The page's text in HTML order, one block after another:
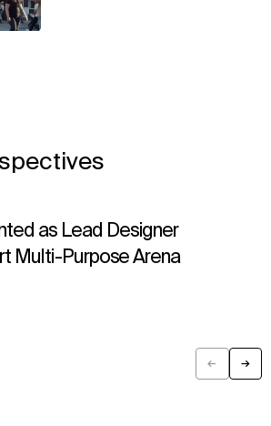
← →
as Lead Designer
Multi-Purpose Arena